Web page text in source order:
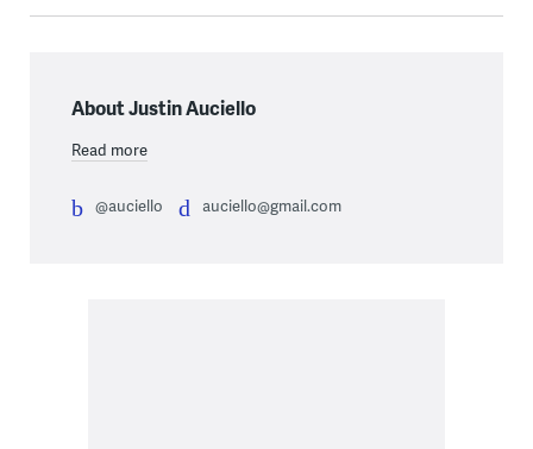
About Justin Auciello
Read more
@auciello auciello@gmail.com